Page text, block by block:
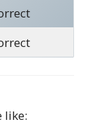
like: